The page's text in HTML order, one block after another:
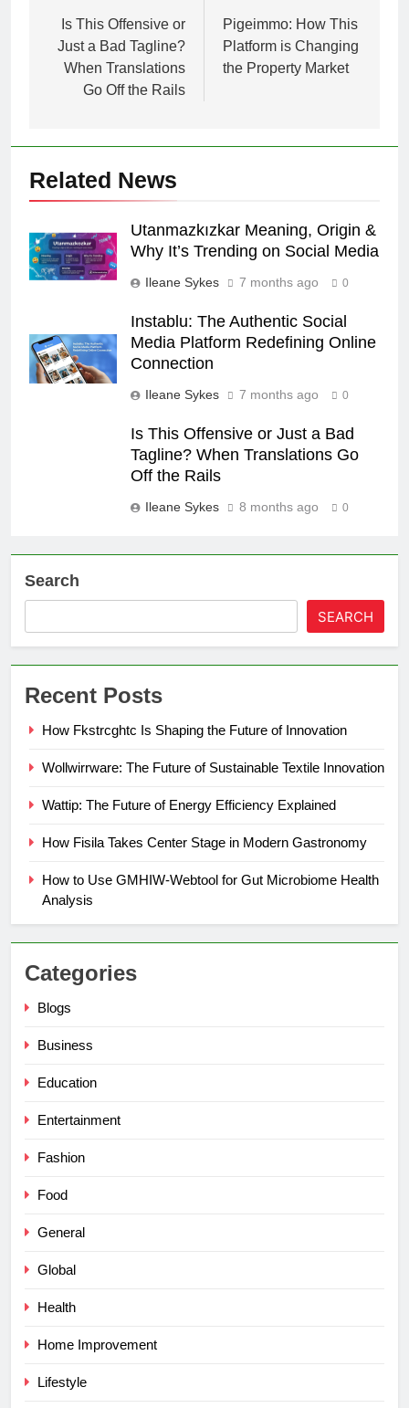
navigation
Is This Offensive or
Just a Bad Tagline?
When Translations
Go Off the Rails
Pigeimmo: How This
Platform is Changing
the Property Market
Related News
Utanmazkızkar Meaning, Origin &
Why It’s Trending on Social Media
Ileane Sykes 7 months ago 0
Instablu: The Authentic Social
Media Platform Redefining Online
Connection
Ileane Sykes 7 months ago 0
Is This Offensive or Just a Bad
Tagline? When Translations Go
Off the Rails
Ileane Sykes 8 months ago 0
Search
SEARCH
Recent Posts
How Fkstrcghtc Is Shaping the Future of Innovation
Wollwirrware: The Future of Sustainable Textile Innovation
Wattip: The Future of Energy Efficiency Explained
How Fisila Takes Center Stage in Modern Gastronomy
How to Use GMHIW-Webtool for Gut Microbiome Health
Analysis
Categories
Blogs
Business
Education
Entertainment
Fashion
Food
General
Global
Health
Home Improvement
Lifestyle